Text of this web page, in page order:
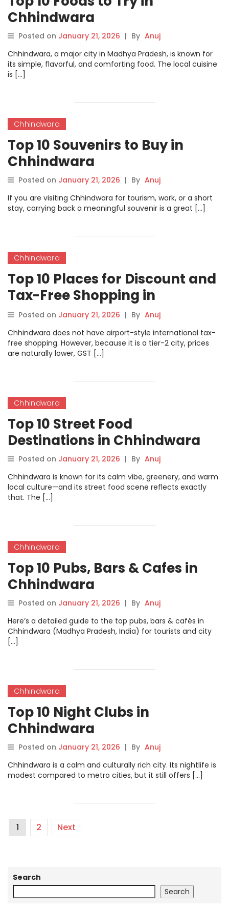
Chhindwara
Posted on January 21, 2026 | By Anuj
Chhindwara, a major city in Madhya Pradesh, is known for
its simple, flavorful, and comforting food. The local cuisine
is […]
Chhindwara
Top 10 Souvenirs to Buy in
Chhindwara
Posted on January 21, 2026 | By Anuj
If you are visiting Chhindwara for tourism, work, or a short
stay, carrying back a meaningful souvenir is a great […]
Chhindwara
Top 10 Places for Discount and
Tax-Free Shopping in
Chhindwara
Posted on January 21, 2026 | By Anuj
Chhindwara does not have airport-style international tax-
free shopping. However, because it is a tier-2 city, prices
are naturally lower, GST […]
Chhindwara
Top 10 Street Food
Destinations in Chhindwara
Posted on January 21, 2026 | By Anuj
Chhindwara is known for its calm vibe, greenery, and warm
local culture—and its street food scene reflects exactly
that. The […]
Chhindwara
Top 10 Pubs, Bars & Cafes in
Chhindwara
Posted on January 21, 2026 | By Anuj
Here’s a detailed guide to the top pubs, bars & cafés in
Chhindwara (Madhya Pradesh, India) for tourists and city
[…]
Chhindwara
Top 10 Night Clubs in
Chhindwara
Posted on January 21, 2026 | By Anuj
Chhindwara is a calm and culturally rich city. Its nightlife is
modest compared to metro cities, but it still offers […]
1 2 Next
Search
Search